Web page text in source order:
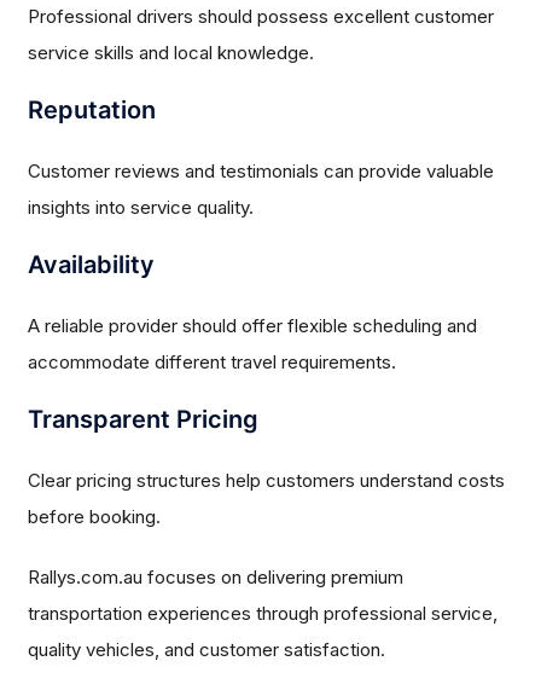
Professional drivers should possess excellent customer
service skills and local knowledge.
Reputation
Customer reviews and testimonials can provide valuable
insights into service quality.
Availability
A reliable provider should offer flexible scheduling and
accommodate different travel requirements.
Transparent Pricing
Clear pricing structures help customers understand costs
before booking.
Rallys.com.au focuses on delivering premium
transportation experiences through professional service,
quality vehicles, and customer satisfaction.